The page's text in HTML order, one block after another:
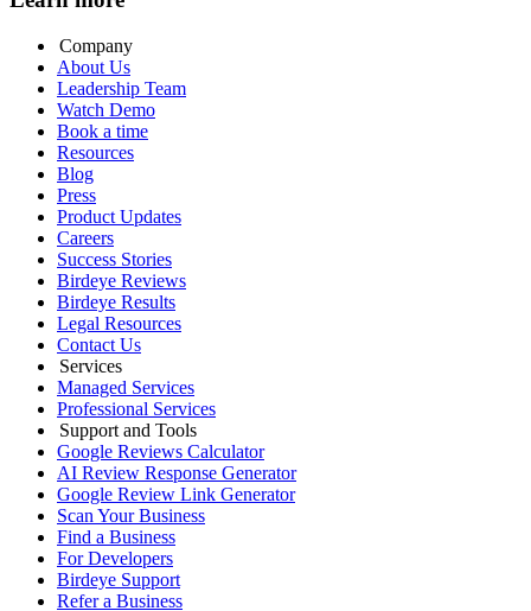
Company
About Us
Leadership Team
Watch Demo
Book a time
Resources
Blog
Press
Product Updates
Careers
Success Stories
Birdeye Reviews
Birdeye Results
Legal Resources
Contact Us
Services
Managed Services
Professional Services
Support and Tools
Google Reviews Calculator
AI Review Response Generator
Google Review Link Generator
Scan Your Business
Find a Business
For Developers
Birdeye Support
Refer a Business